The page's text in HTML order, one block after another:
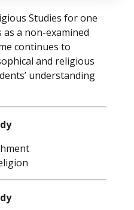
Studies for one
a non-examined
continues to
and religious
understanding